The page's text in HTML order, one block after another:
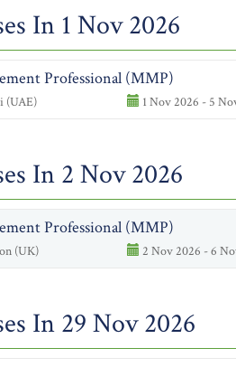
In 1 Nov 2026
Professional (MMP)
(UAE) 1 Nov 2026 - 5
In 2 Nov 2026
Professional (MMP)
(UK) 2 Nov 2026 - 6
In 29 Nov 2026